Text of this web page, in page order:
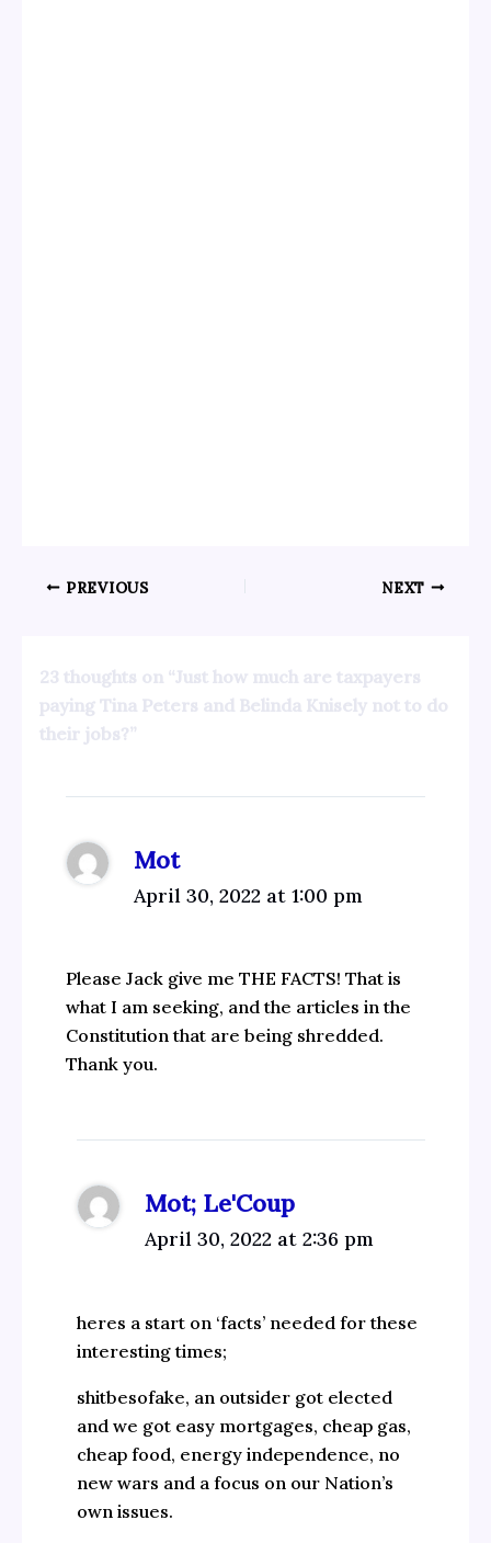
PREVIOUS NEXT
23 thoughts on “Just how much are taxpayers
paying Tina Peters and Belinda Knisely not to do
their jobs?”
Mot
April 30, 2022 at 1:00 pm
Please Jack give me THE FACTS! That is
what I am seeking, and the articles in the
Constitution that are being shredded.
Thank you.
Mot; Le'Coup
April 30, 2022 at 2:36 pm
heres a start on ‘facts’ needed for these
interesting times;
shitbesofake, an outsider got elected
and we got easy mortgages, cheap gas,
cheap food, energy independence, no
new wars and a focus on our Nation’s
own issues.